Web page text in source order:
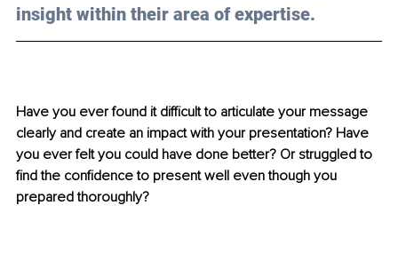
insight within their area of expertise.
Have you ever found it difficult to articulate your message
clearly and create an impact with your presentation? Have
you ever felt you could have done better? Or struggled to
find the confidence to present well even though you
prepared thoroughly?